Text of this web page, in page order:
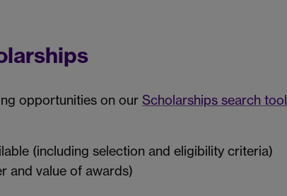
opportunities on our Scholarships search tool
(including selection and eligibility criteria)
and value of awards)